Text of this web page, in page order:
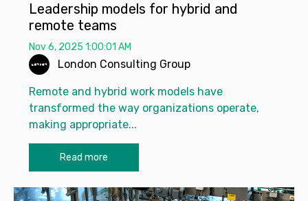
Leadership models for hybrid and
remote teams
Nov 6, 2025 1:00:01 AM
London Consulting Group
Remote and hybrid work models have
transformed the way organizations operate,
making appropriate...
Read more